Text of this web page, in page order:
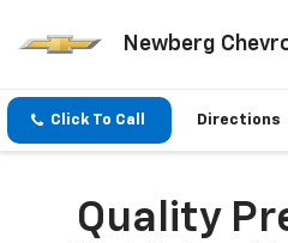
Newberg
Click To Call Directions
Quality